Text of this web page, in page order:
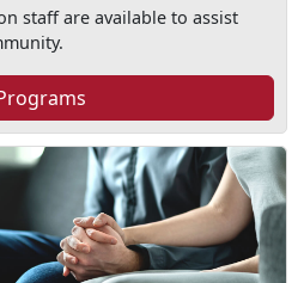
staff are available to assist